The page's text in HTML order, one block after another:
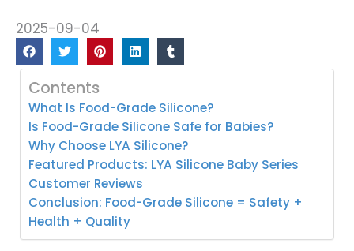
2025-09-04
Contents
What Is Food-Grade Silicone?
Is Food-Grade Silicone Safe for Babies?
Why Choose LYA Silicone?
Featured Products: LYA Silicone Baby Series
Customer Reviews
Conclusion: Food-Grade Silicone = Safety +
Health + Quality